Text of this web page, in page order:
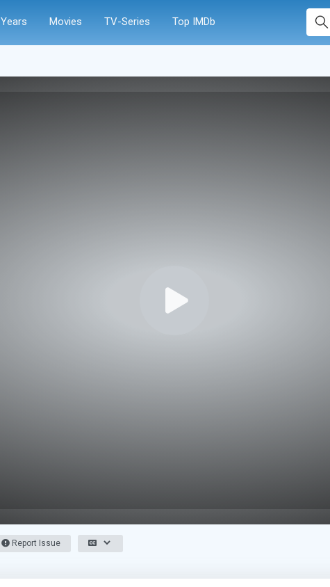
Years Movies TV-Series Top IMDb
Report Issue